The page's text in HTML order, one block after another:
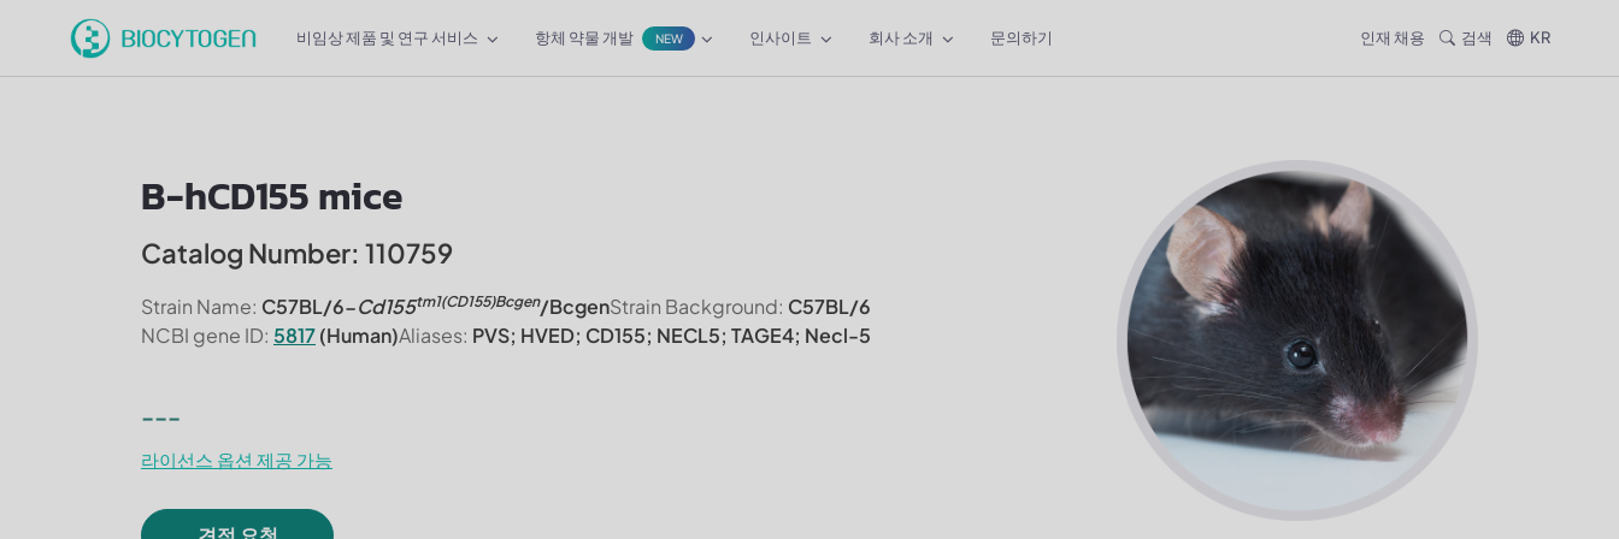
비임상 제품 및 연구 서비스 항체 약물 개발 NEW 인사이트 회사 소개 문의하기 인재 채용 검색 KR
B-hCD155 mice
Catalog Number: 110759
Strain Name: C57BL/6-Cd155tm1(CD155)Bcgen/BcgenStrain Background: C57BL/6
NCBI gene ID: 5817(Human)Aliases: PVS; HVED; CD155; NECL5; TAGE4; Necl-5
---
라이선스 옵션 제공 가능